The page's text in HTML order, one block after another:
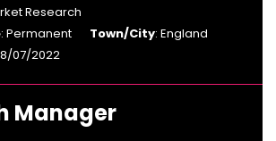
Research
: Permanent Town/City: England
07/2022
Manager